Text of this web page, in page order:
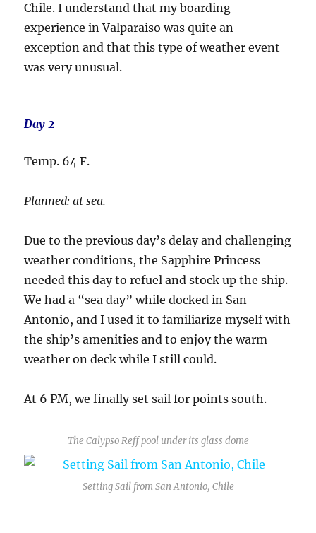
Chile. I understand that my boarding
experience in Valparaiso was quite an
exception and that this type of weather event
was very unusual.
Day 2
Temp. 64 F.
Planned: at sea.
Due to the previous day’s delay and challenging
weather conditions, the Sapphire Princess
needed this day to refuel and stock up the ship.
We had a “sea day” while docked in San
Antonio, and I used it to familiarize myself with
the ship’s amenities and to enjoy the warm
weather on deck while I still could.
At 6 PM, we finally set sail for points south.
The Calypso Reff pool under its glass dome
Setting Sail from San Antonio, Chile